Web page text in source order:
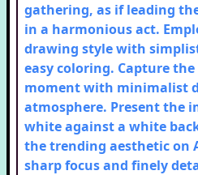
gathering, as if leading
in a harmonious act.
drawing style with
easy coloring. Capture
moment with minimalist
atmosphere. Present the
white against a white
the trending aesthetic on
sharp focus and finely